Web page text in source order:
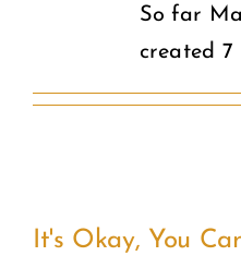
So far
created 7
It's Okay, You